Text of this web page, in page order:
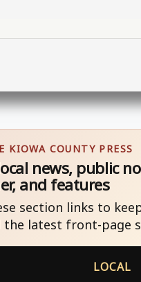
KIOWA COUNTY PRESS
news, public
and features
section links to
the latest front-page
LOCAL